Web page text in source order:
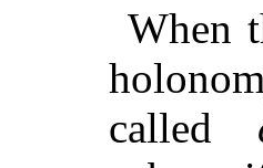
When
called